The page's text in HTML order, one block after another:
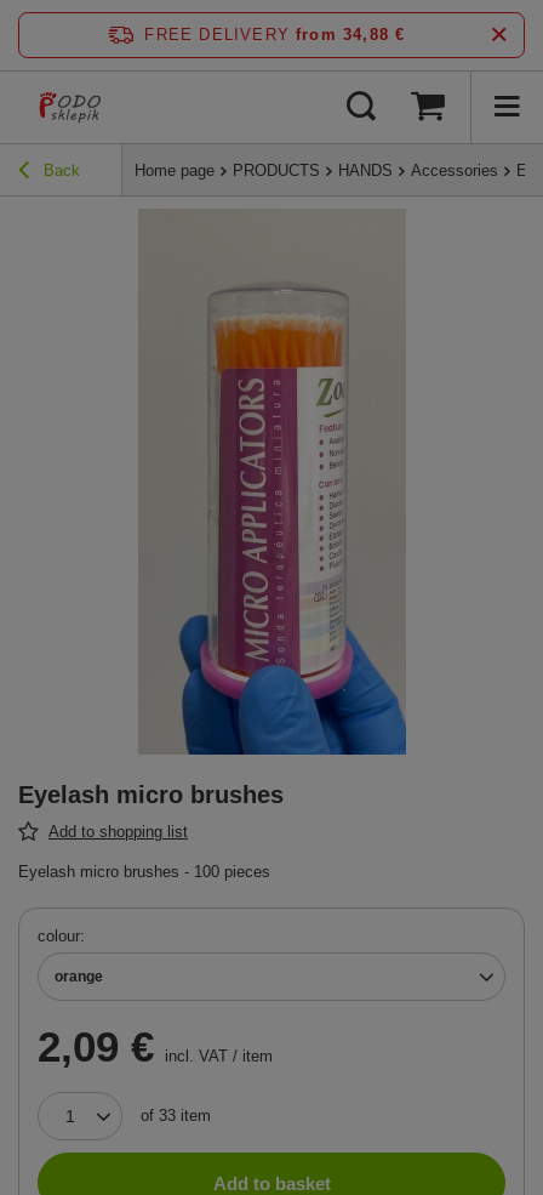
FREE DELIVERY from 34,88 €
Back Home page PRODUCTS HANDS Accessories
Eyelash micro brushes
Add to shopping list
Eyelash micro brushes - 100 pieces
colour
orange
2,09 € incl. VAT / item
of 33 item
Add to basket